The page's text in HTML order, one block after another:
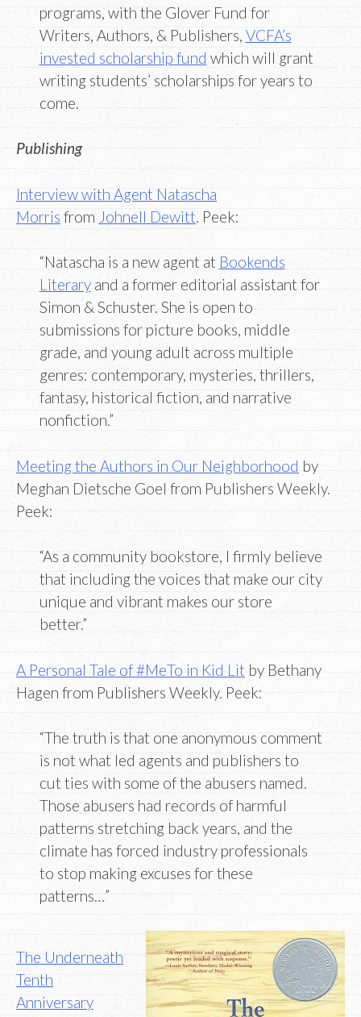
programs, with the Glover Fund for
Writers, Authors, & Publishers, VCFA’s
invested scholarship fund which will grant
writing students’ scholarships for years to
come.
Publishing
Interview with Agent Natascha
Morris from Johnell Dewitt . Peek:
“Natascha is a new agent at Bookends
Literaryand a former editorial assistant for
Simon & Schuster. She is open to
submissions for picture books, middle
grade, and young adult across multiple
genres: contemporary, mysteries, thrillers,
fantasy, historical fiction, and narrative
nonfiction.”
Meeting the Authors in Our Neighborhood by
Meghan Dietsche Goel from Publishers Weekly.
Peek:
“As a community bookstore, I firmly believe
that including the voices that make our city
unique and vibrant makes our store
better.”
A Personal Tale of #MeTo in Kid Lit by Bethany
Hagen from Publishers Weekly. Peek:
“The truth is that one anonymous comment
is not what led agents and publishers to
cut ties with some of the abusers named.
Those abusers had records of harmful
patterns stretching back years, and the
climate has forced industry professionals
to stop making excuses for these
patterns…”
The Underneath
Tenth
Anniversary